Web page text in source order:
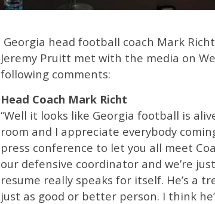
Georgia head football coach Mark
Jeremy Pruitt met with the media on
following comments:
Head Coach Mark Richt
“Well it looks like Georgia football is
room and I appreciate everybody
press conference to let you all meet
our defensive coordinator and we’re
resume really speaks for itself. He’s a
just as good or better person. I think